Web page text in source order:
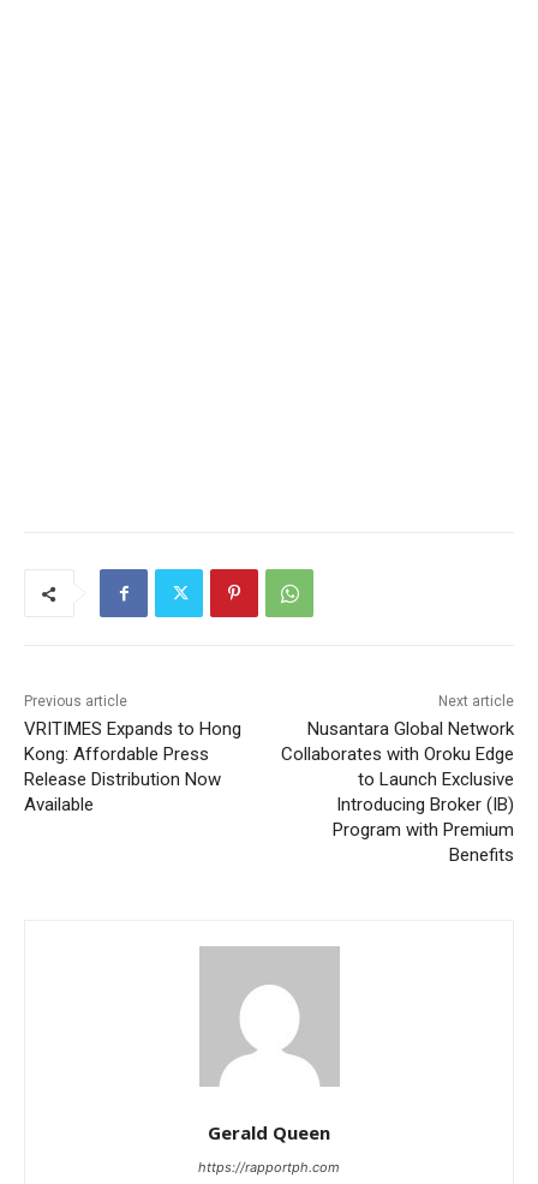
Previous article
VRITIMES Expands to Hong
Kong: Affordable Press
Release Distribution Now
Available
Next article
Nusantara Global Network
Collaborates with Oroku Edge
to Launch Exclusive
Introducing Broker (IB)
Program with Premium
Benefits
Gerald Queen
https://rapportph.com